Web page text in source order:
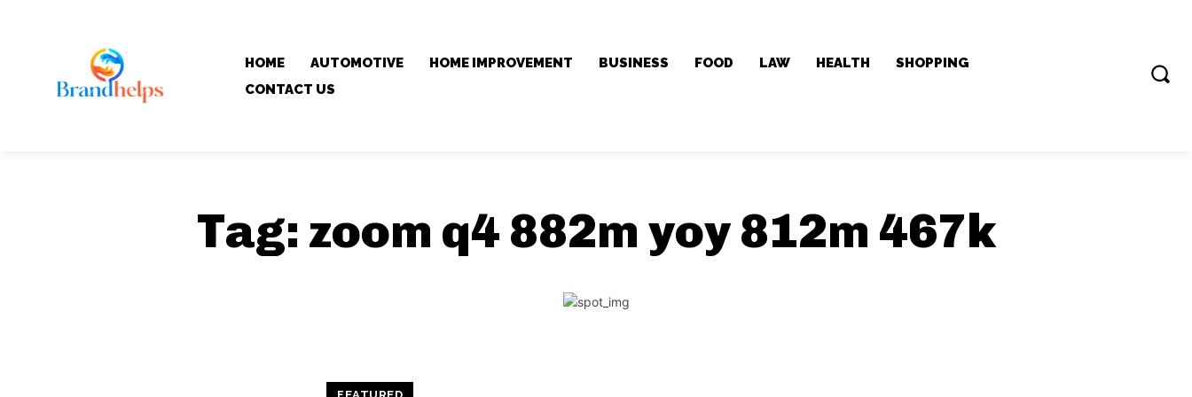
HOME AUTOMOTIVE HOME IMPROVEMENT BUSINESS FOOD LAW HEALTH
SHOPPING
CONTACT US
Tag: zoom q4 882m yoy 812m 467k